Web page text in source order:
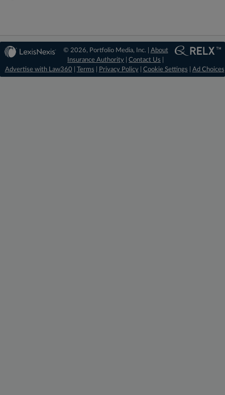
© 2026, Portfolio Media, Inc. | About
Insurance Authority |Contact Us
Advertise with Law360
Terms Privacy Policy| Cookie Settings Ad Choices